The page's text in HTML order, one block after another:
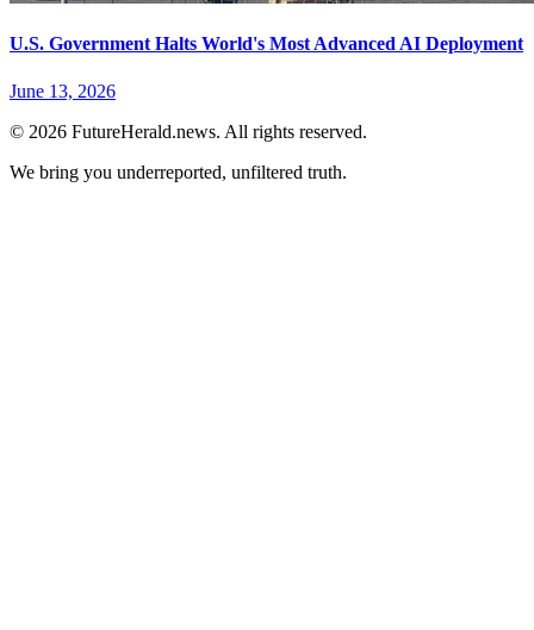
U.S. Government Halts World's Most Advanced AI Deployment
June 13, 2026
© 2026 FutureHerald.news. All rights reserved.
We bring you underreported, unfiltered truth.